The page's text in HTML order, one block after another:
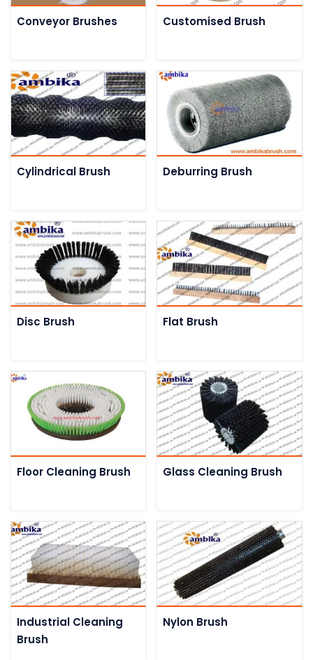
Conveyor Brushes Customised Brush
Cylindrical Brush Deburring Brush
Disc Brush Flat Brush
Floor Cleaning Brush Glass Cleaning Brush
Industrial Cleaning
Brush
Nylon Brush